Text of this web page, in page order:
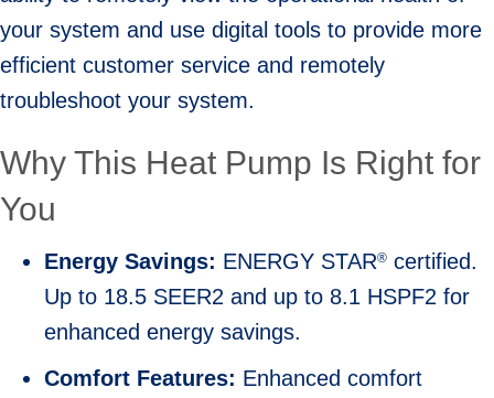
your system and use digital tools to provide more
efficient customer service and remotely
troubleshoot your system.
Why This Heat Pump Is Right for
You
Energy Savings: ENERGY STAR® certified.
Up to 18.5 SEER2 and up to 8.1 HSPF2 for
enhanced energy savings.
Comfort Features: Enhanced comfort